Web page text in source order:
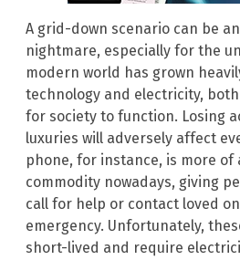
A grid-down scenario can be
nightmare, especially for the
modern world has grown
technology and electricity,
for society to function. Losing
luxuries will adversely affect
phone, for instance, is more of
commodity nowadays, giving
call for help or contact loved
emergency. Unfortunately,
short-lived and require